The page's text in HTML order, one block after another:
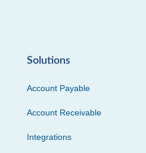
Solutions
Account Payable
Account Receivable
Integrations